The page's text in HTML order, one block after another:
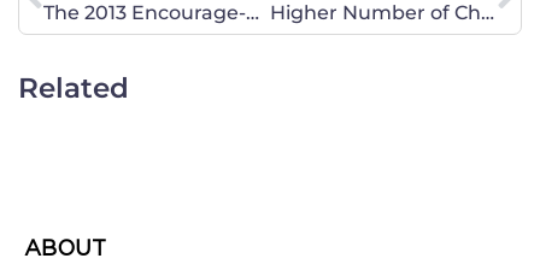
The 2013 Encourage-A-Legislator Program is Underway!
Higher Number of Children Born Out of Wedlock in South Dakota
Related
ABOUT